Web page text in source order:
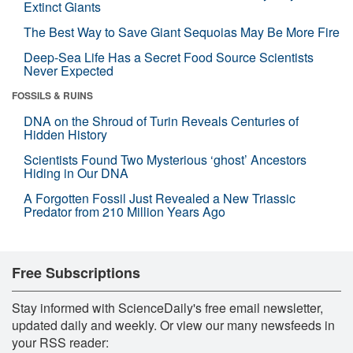
Extinct Giants
The Best Way to Save Giant Sequoias May Be More Fire
Deep-Sea Life Has a Secret Food Source Scientists
Never Expected
FOSSILS & RUINS
DNA on the Shroud of Turin Reveals Centuries of
Hidden History
Scientists Found Two Mysterious ‘ghost’ Ancestors
Hiding in Our DNA
A Forgotten Fossil Just Revealed a New Triassic
Predator from 210 Million Years Ago
Free Subscriptions
Stay informed with ScienceDaily's free email newsletter,
updated daily and weekly. Or view our many newsfeeds in
your RSS reader: